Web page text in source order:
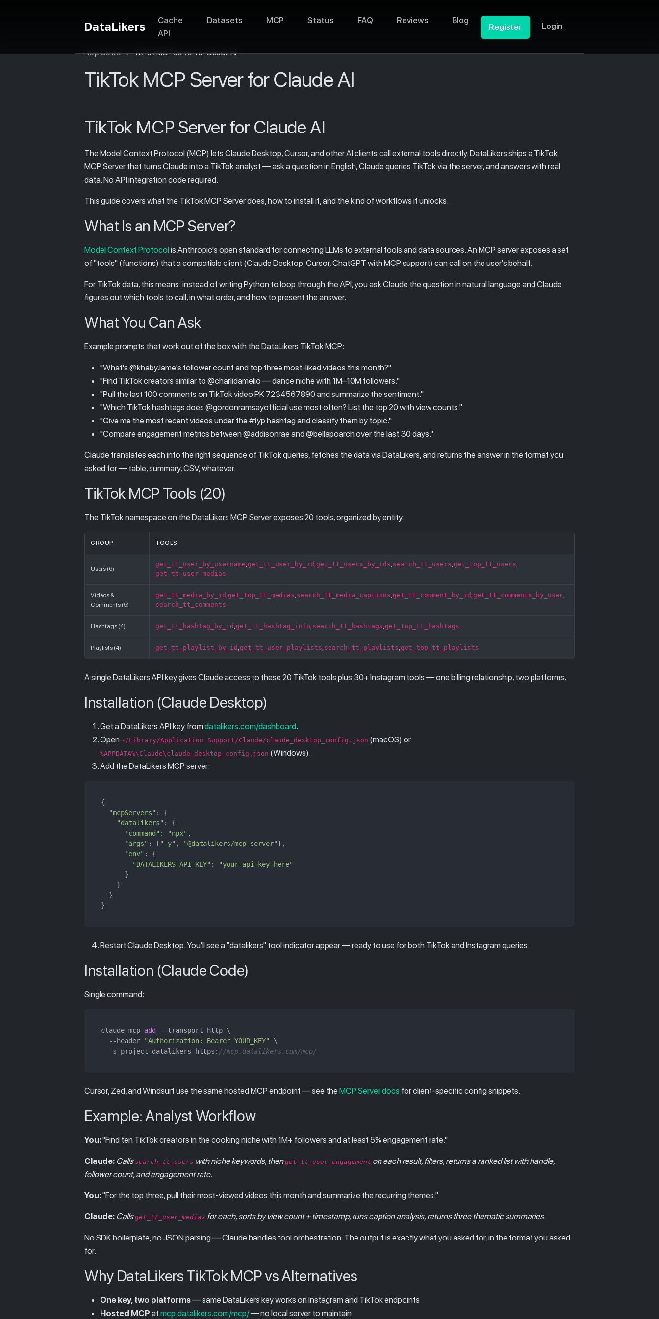
DataLikers
Cache
API
Datasets MCP Status FAQ Reviews Blog
Register Login
Help Center > TikTok MCP Server for Claude AI
TikTok MCP Server for Claude AI
TikTok MCP Server for Claude AI
The Model Context Protocol (MCP) lets Claude Desktop, Cursor, and other AI clients call external tools directly. DataLikers ships a TikTok
MCP Server that turns Claude into a TikTok analyst — ask a question in English, Claude queries TikTok via the server, and answers with real
data. No API integration code required.
This guide covers what the TikTok MCP Server does, how to install it, and the kind of workflows it unlocks.
What Is an MCP Server?
Model Context Protocolis Anthropic's open standard for connecting LLMs to external tools and data sources. An MCP server exposes a set
of "tools" (functions) that a compatible client (Claude Desktop, Cursor, ChatGPT with MCP support) can call on the user's behalf.
For TikTok data, this means: instead of writing Python to loop through the API, you ask Claude the question in natural language and Claude
figures out which tools to call, in what order, and how to present the answer.
What You Can Ask
Example prompts that work out of the box with the DataLikers TikTok MCP:
"What's @khaby.lame's follower count and top three most-liked videos this month?"
"Find TikTok creators similar to @charlidamelio — dance niche with 1M–10M followers."
"Pull the last 100 comments on TikTok video PK 7234567890 and summarize the sentiment."
"Which TikTok hashtags does @gordonramsayofficial use most often? List the top 20 with view counts."
"Give me the most recent videos under the #fyp hashtag and classify them by topic."
"Compare engagement metrics between @addisonrae and @bellapoarch over the last 30 days."
Claude translates each into the right sequence of TikTok queries, fetches the data via DataLikers, and returns the answer in the format you
asked for — table, summary, CSV, whatever.
TikTok MCP Tools (20)
The TikTok namespace on the DataLikers MCP Server exposes 20 tools, organized by entity:
GROUP TOOLS
Users (6)
get_tt_user_by_username,get_tt_user_by_id ,get_tt_users_by_ids, search_tt_users,get_top_tt_users,
get_tt_user_medias
Videos &
Comments (5)
get_tt_media_by_id ,get_top_tt_medias, search_tt_media_captions,get_tt_comment_by_id ,get_tt_comments_by_user,
search_tt_comments
Hashtags (4) get_tt_hashtag_by_id ,get_tt_hashtag_info, search_tt_hashtags,get_top_tt_hashtags
Playlists (4) get_tt_playlist_by_id ,get_tt_user_playlists, search_tt_playlists,get_top_tt_playlists
A single DataLikers API key gives Claude access to these 20 TikTok tools plus 30+ Instagram tools — one billing relationship, two platforms.
Installation (Claude Desktop)
Get a DataLikers API key fromdatalikers.com/dashboard.
Open ~/Library/Application Support/Claude/claude_desktop_config.json (macOS) or
%APPDATA%\Claude\claude_desktop_config.json (Windows).
Add the DataLikers MCP server:
{
"mcpServers" : {
"datalikers" : {
"command" : "npx" ,
"args" : [ "-y" , "@datalikers/mcp-server" ],
"env" : {
"DATALIKERS_API_KEY" :
"your-api-key-here"
      }
    }
  }
Restart Claude Desktop. You'll see a "datalikers" tool indicator appear — ready to use for both TikTok and Instagram queries.
Installation (Claude Code)
Single command:
claude mcp add --transport http \
  --header
"Authorization: Bearer YOUR_KEY" \
  -s project datalikers https:
//mcp.datalikers.com/mcp/
Cursor, Zed, and Windsurf use the same hosted MCP endpoint — see the MCP Server docs for client-specific config snippets.
Example: Analyst Workflow
You:"Find ten TikTok creators in the cooking niche with 1M+ followers and at least 5% engagement rate."
Claude: Callssearch_tt_users with niche keywords, thenget_tt_user_engagement on each result, filters, returns a ranked list with handle,
follower count, and engagement rate.
You:"For the top three, pull their most-viewed videos this month and summarize the recurring themes."
Claude: Callsget_tt_user_medias for each, sorts by view count + timestamp, runs caption analysis, returns three thematic summaries.
No SDK boilerplate, no JSON parsing — Claude handles tool orchestration. The output is exactly what you asked for, in the format you asked
for.
Why DataLikers TikTok MCP vs Alternatives
One key, two platforms— same DataLikers key works on Instagram and TikTok endpoints
Hosted MCP at mcp.datalikers.com/mcp/— no local server to maintain